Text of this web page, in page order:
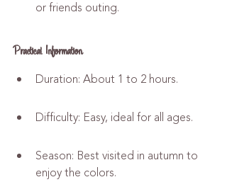
or friends outing.
Practical Information
Duration: About 1 to 2 hours.
Difficulty: Easy, ideal for all ages.
Season: Best visited in autumn to
enjoy the colors.